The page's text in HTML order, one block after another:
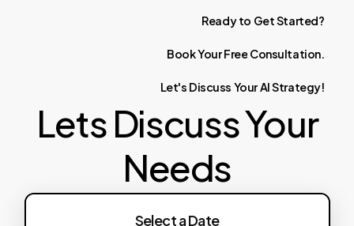
Ready to GetStarted?
BookYourFree Consultation.
Let's Discuss YourAIStrategy!
Lets Discuss Your
Needs
Select a Date